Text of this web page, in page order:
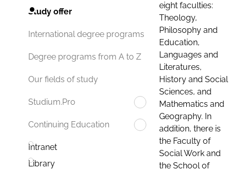
Study offer
International degree programs
Degree programs from A to Z
Our fields of study
Studium.Pro
Continuing Education
Intranet
Library
eight faculties:
Theology,
Philosophy and
Education,
Languages and
Literatures,
History and Social
Sciences, and
Mathematics and
Geography. In
addition, there is
the Faculty of
Social Work and
the School of